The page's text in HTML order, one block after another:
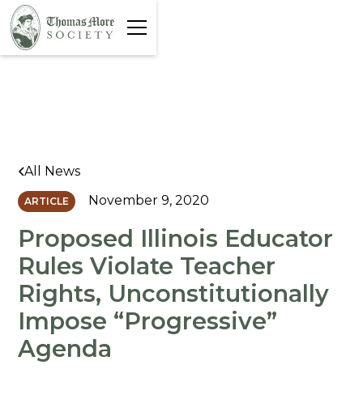
All News
ARTICLE November 9, 2020
Proposed Illinois Educator
Rules Violate Teacher
Rights, Unconstitutionally
Impose “Progressive”
Agenda